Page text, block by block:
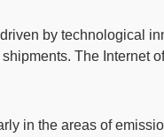
by technological
The Internet
in the areas of